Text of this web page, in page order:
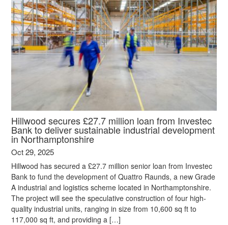
Hillwood secures £27.7 million loan from Investec
Bank to deliver sustainable industrial development
in Northamptonshire
Oct 29, 2025
Hillwood has secured a £27.7 million senior loan from Investec
Bank to fund the development of Quattro Raunds, a new Grade
A industrial and logistics scheme located in Northamptonshire.
The project will see the speculative construction of four high-
quality industrial units, ranging in size from 10,600 sq ft to
117,000 sq ft, and providing a […]